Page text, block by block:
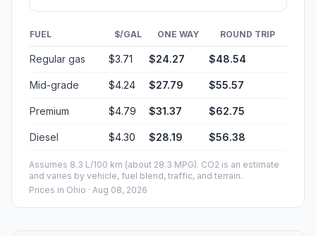
FUEL $/GAL ONE WAY ROUND TRIP
Regular gas $3.71 $24.27 $48.54
Mid-grade $4.24 $27.79 $55.57
Premium $4.79 $31.37 $62.75
Diesel $4.30 $28.19 $56.38
Assumes 8.3 L/100 km (about 28.3 MPG). CO2 is an estimate
and varies by vehicle, fuel blend, traffic, and terrain.
Prices in Ohio · Aug 08, 2026